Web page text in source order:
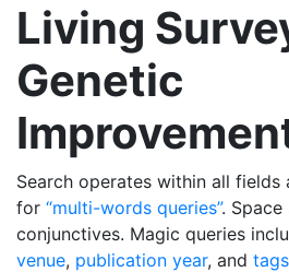
Living
Genetic
Search operates within all fields
for “multi-words queries”. Space
conjunctives. Magic queries
venue, publication year, and tags